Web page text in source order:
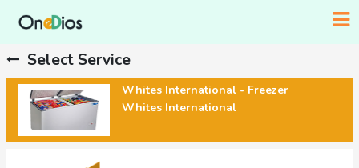
Select Service
Whites International - Freezer
Whites International